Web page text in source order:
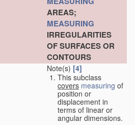
AREAS;
MEASURING
IRREGULARITIES
OF SURFACES OR
CONTOURS
Note(s) [4]
This subclass
covers measuring of
position or
displacement in
terms of linear or
angular dimensions.